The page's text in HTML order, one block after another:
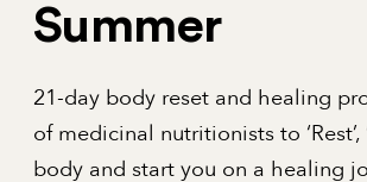
Summer
21-day body reset and healing
of medicinal nutritionists to ‘Rest’,
body and start you on a healing